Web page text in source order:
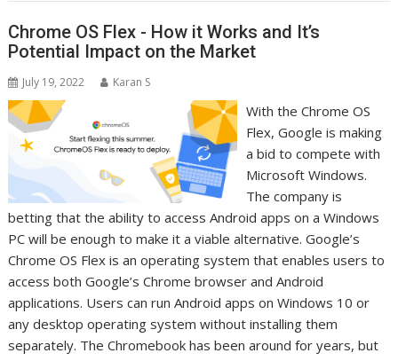
Chrome OS Flex - How it Works and It’s
Potential Impact on the Market
July 19, 2022 Karan S
With the Chrome OS
Flex, Google is making
a bid to compete with
Microsoft Windows.
The company is
betting that the ability to access Android apps on a Windows
PC will be enough to make it a viable alternative. Google’s
Chrome OS Flex is an operating system that enables users to
access both Google’s Chrome browser and Android
applications. Users can run Android apps on Windows 10 or
any desktop operating system without installing them
separately. The Chromebook has been around for years, but